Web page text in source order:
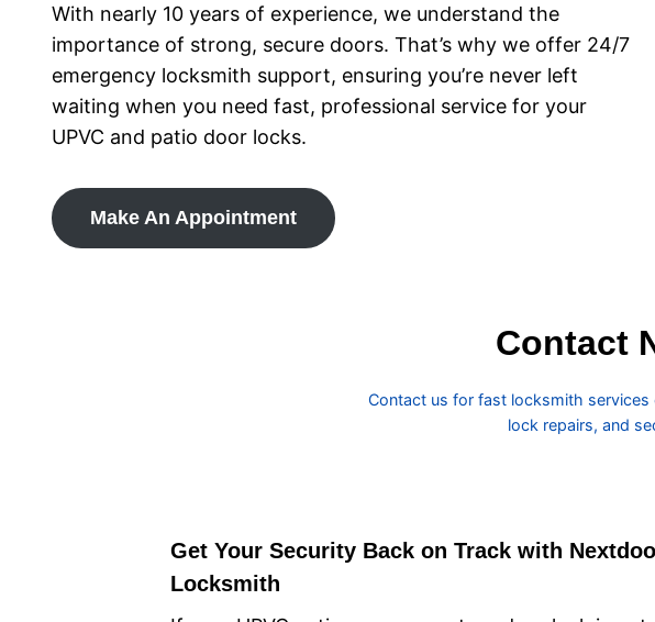
With nearly 10 years of experience, we understand the
importance of strong, secure doors. That’s why we offer 24/7
emergency locksmith support, ensuring you’re never left
waiting when you need fast, professional service for your
UPVC and patio door locks.
Make An Appointment
Contact
Contact us for fast locksmith services
lock repairs, and
Get Your Security Back on Track with
Locksmith